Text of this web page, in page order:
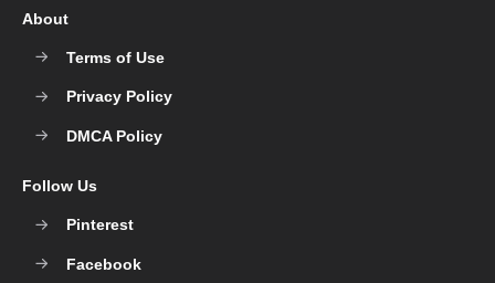
About
Terms of Use
Privacy Policy
DMCA Policy
Follow Us
Pinterest
Facebook